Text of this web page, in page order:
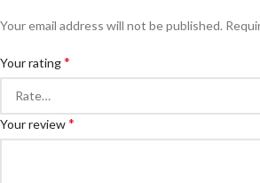
Your email address will not be published.
Your rating*
Your review*